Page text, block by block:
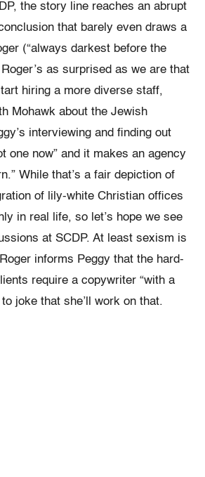
the story line reaches an abrupt
that barely even draws a
(“always darkest before the
as surprised as we are that
hiring a more diverse staff,
Mohawk about the Jewish
interviewing and finding out
one now” and it makes an agency
While that’s a fair depiction of
of lily-white Christian offices
in real life, so let’s hope we see
at SCDP. At least sexism is
informs Peggy that the hard-
require a copywriter “with a
joke that she’ll work on that.